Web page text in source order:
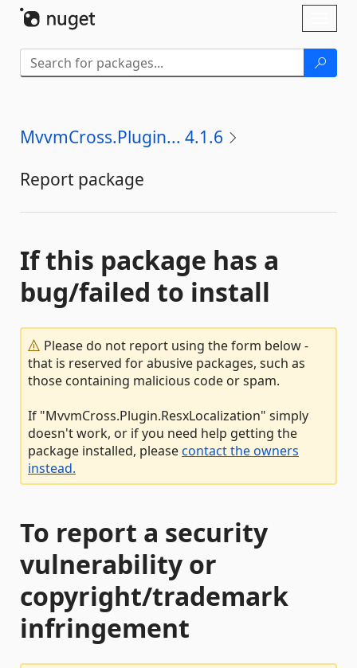
MvvmCross.Plugin... 4.1.6
Report package
If this package has a
bug/failed to install
Please do not report using the form below -
that is reserved for abusive packages, such as
those containing malicious code or spam.
If "MvvmCross.Plugin.ResxLocalization" simply
doesn't work, or if you need help getting the
package installed, pleasecontact the owners
instead.
To report a security
vulnerability or
copyright/trademark
infringement